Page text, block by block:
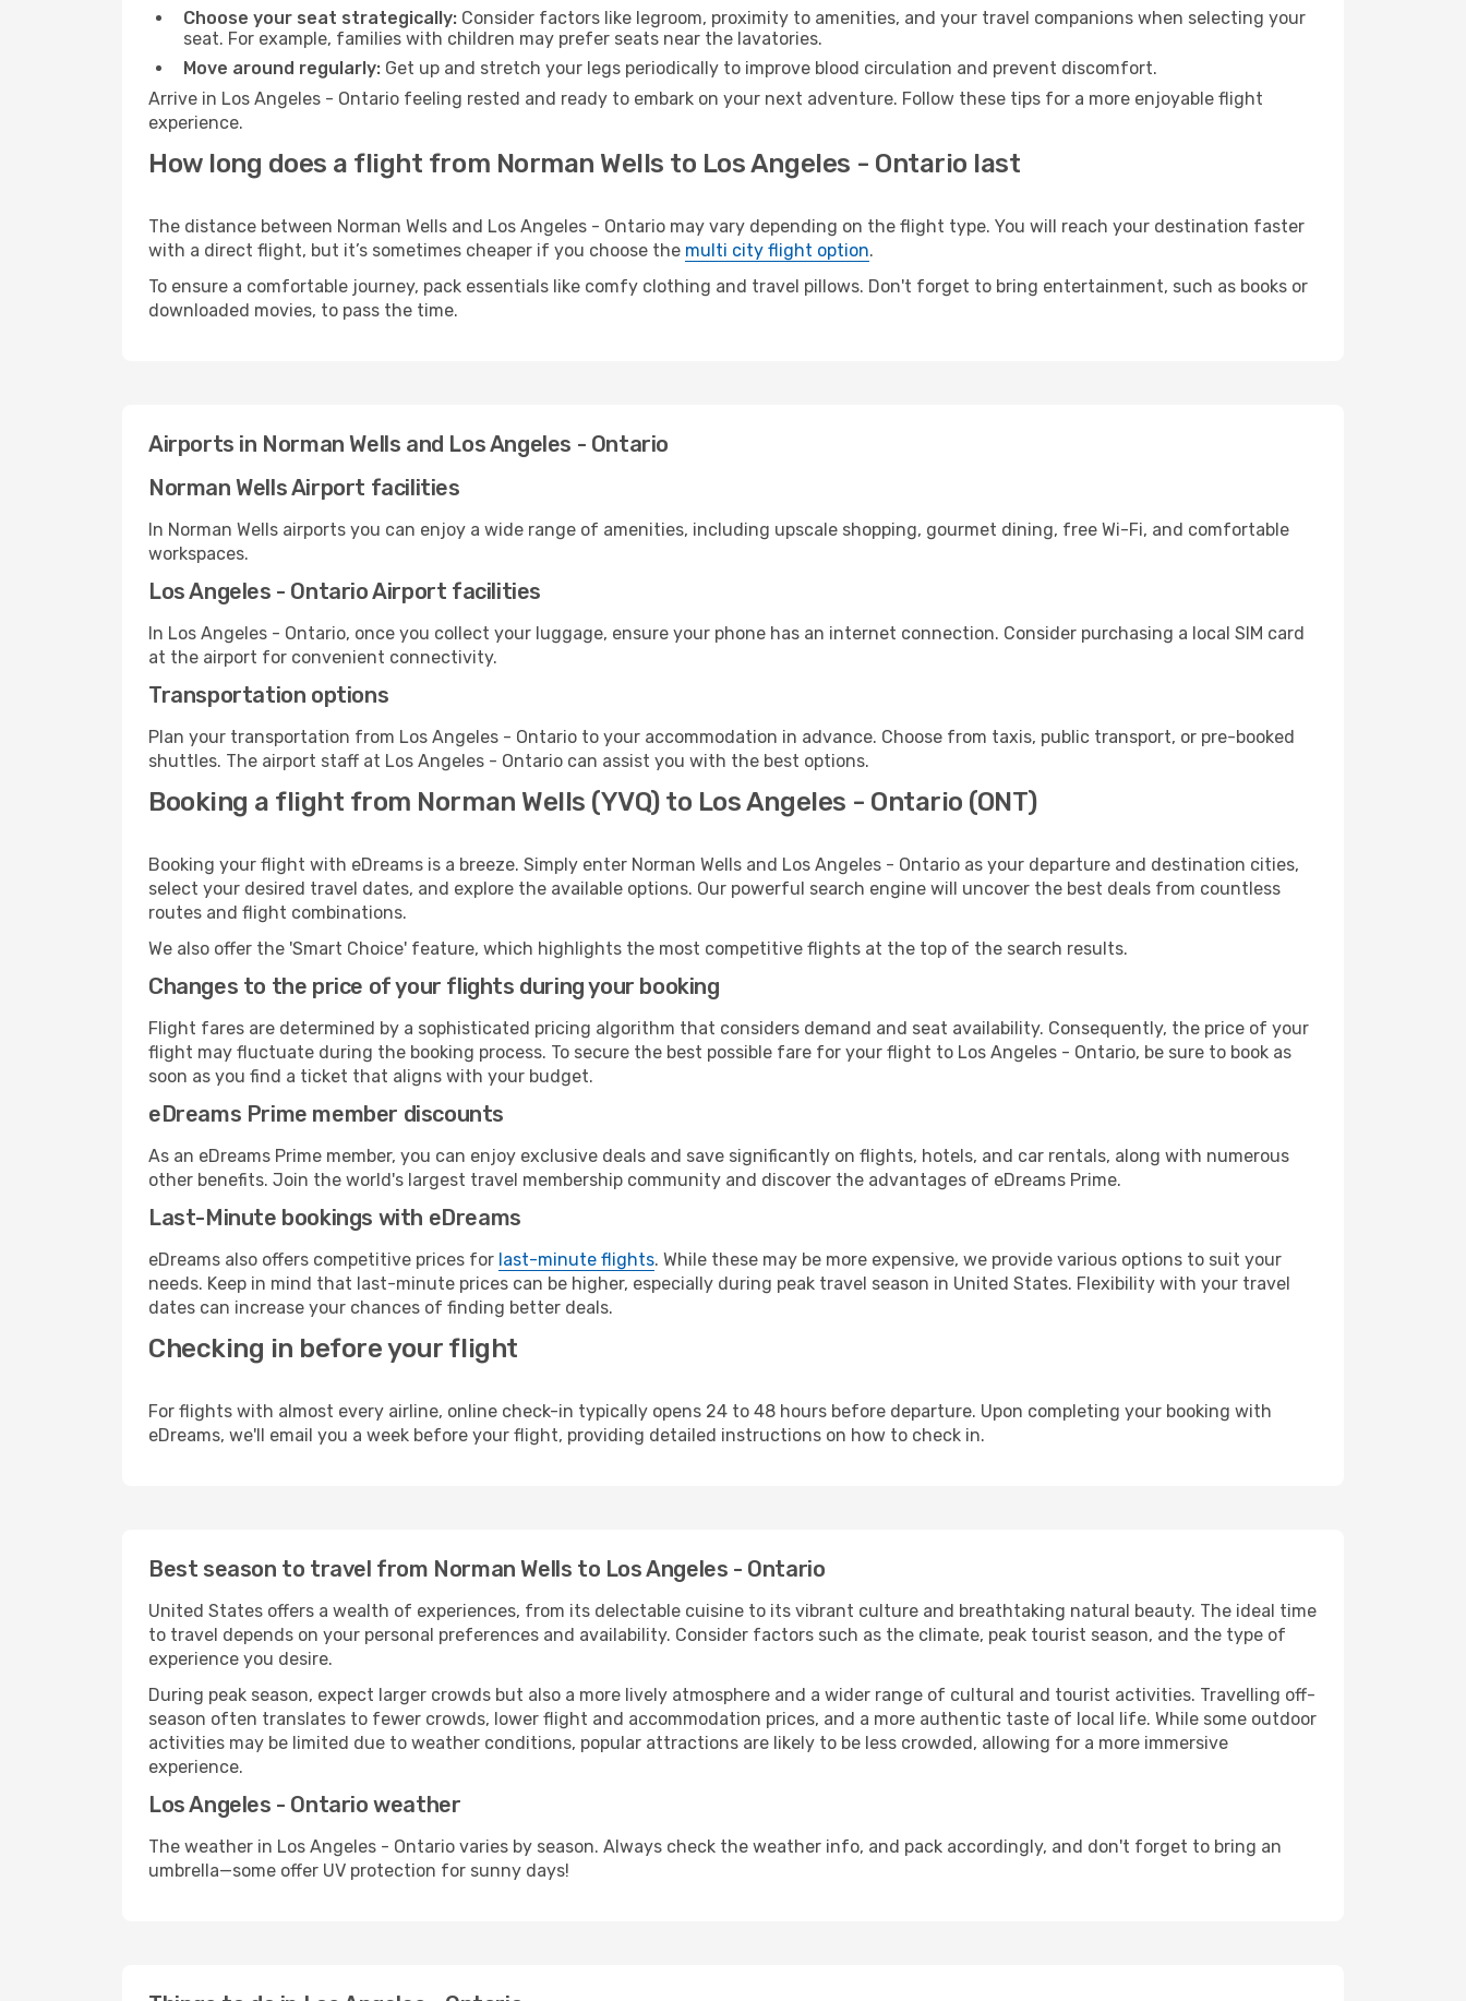
Choose your seat strategically: Consider factors like legroom, proximity to amenities, and your travel companions when selecting your
seat. For example, families with children may prefer seats near the lavatories.
Move around regularly: Get up and stretch your legs periodically to improve blood circulation and prevent discomfort.
Arrive in Los Angeles - Ontario feeling rested and ready to embark on your next adventure. Follow these tips for a more enjoyable flight
experience.
How long does a flight from Norman Wells to Los Angeles - Ontario last
The distance between Norman Wells and Los Angeles - Ontario may vary depending on the flight type. You will reach your destination faster
with a direct flight, but it’s sometimes cheaper if you choose the multi city flight option.
To ensure a comfortable journey, pack essentials like comfy clothing and travel pillows. Don't forget to bring entertainment, such as books or
downloaded movies, to pass the time.
Airports in Norman Wells and Los Angeles - Ontario
Norman Wells Airport facilities
In Norman Wells airports you can enjoy a wide range of amenities, including upscale shopping, gourmet dining, free Wi-Fi, and comfortable
workspaces.
Los Angeles - Ontario Airport facilities
In Los Angeles - Ontario, once you collect your luggage, ensure your phone has an internet connection. Consider purchasing a local SIM card
at the airport for convenient connectivity.
Transportation options
Plan your transportation from Los Angeles - Ontario to your accommodation in advance. Choose from taxis, public transport, or pre-booked
shuttles. The airport staff at Los Angeles - Ontario can assist you with the best options.
Booking a flight from Norman Wells (YVQ) to Los Angeles - Ontario (ONT)
Booking your flight with eDreams is a breeze. Simply enter Norman Wells and Los Angeles - Ontario as your departure and destination cities,
select your desired travel dates, and explore the available options. Our powerful search engine will uncover the best deals from countless
routes and flight combinations.
We also offer the 'Smart Choice' feature, which highlights the most competitive flights at the top of the search results.
Changes to the price of your flights during your booking
Flight fares are determined by a sophisticated pricing algorithm that considers demand and seat availability. Consequently, the price of your
flight may fluctuate during the booking process. To secure the best possible fare for your flight to Los Angeles - Ontario, be sure to book as
soon as you find a ticket that aligns with your budget.
eDreams Prime member discounts
As an eDreams Prime member, you can enjoy exclusive deals and save significantly on flights, hotels, and car rentals, along with numerous
other benefits. Join the world's largest travel membership community and discover the advantages of eDreams Prime.
Last-Minute bookings with eDreams
eDreams also offers competitive prices for last-minute flights. While these may be more expensive, we provide various options to suit your
needs. Keep in mind that last-minute prices can be higher, especially during peak travel season in United States. Flexibility with your travel
dates can increase your chances of finding better deals.
Checking in before your flight
For flights with almost every airline, online check-in typically opens 24 to 48 hours before departure. Upon completing your booking with
eDreams, we'll email you a week before your flight, providing detailed instructions on how to check in.
Best season to travel from Norman Wells to Los Angeles - Ontario
United States offers a wealth of experiences, from its delectable cuisine to its vibrant culture and breathtaking natural beauty. The ideal time
to travel depends on your personal preferences and availability. Consider factors such as the climate, peak tourist season, and the type of
experience you desire.
During peak season, expect larger crowds but also a more lively atmosphere and a wider range of cultural and tourist activities. Travelling off-
season often translates to fewer crowds, lower flight and accommodation prices, and a more authentic taste of local life. While some outdoor
activities may be limited due to weather conditions, popular attractions are likely to be less crowded, allowing for a more immersive
experience.
Los Angeles - Ontario weather
The weather in Los Angeles - Ontario varies by season. Always check the weather info, and pack accordingly, and don't forget to bring an
umbrella—some offer UV protection for sunny days!